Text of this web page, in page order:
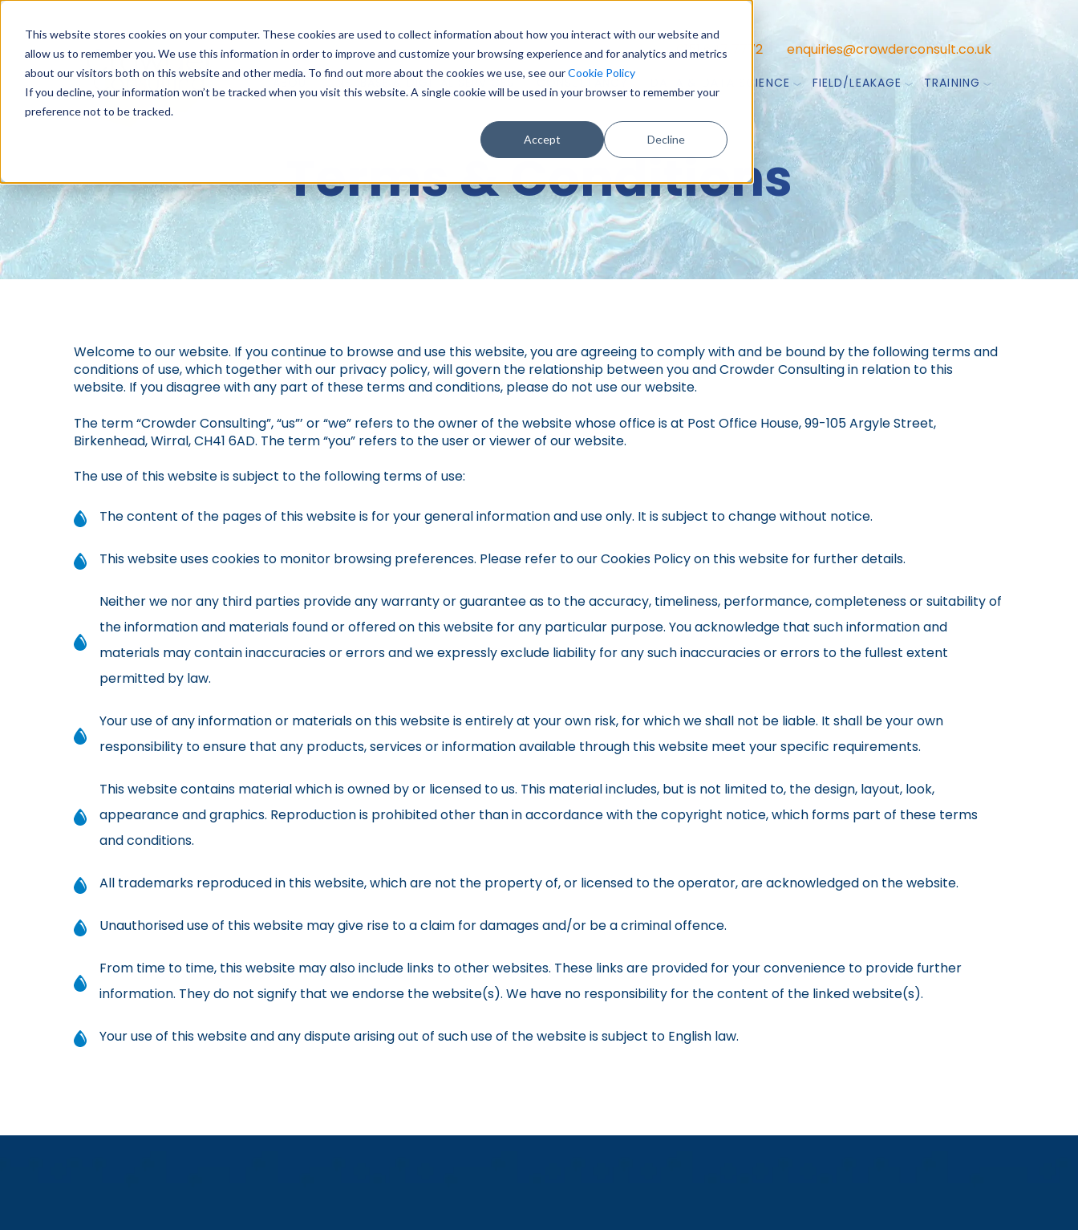
This website stores cookies on your computer. These cookies are used to collect information about how you interact with our website and
allow us to remember you. We use this information in order to improve and customize your browsing experience and for analytics and metrics
about our visitors both on this website and other media. To find out more about the cookies we use, see ourCookie Policy
If you decline, your information won’t be tracked when you visit this website. A single cookie will be used in your browser to remember your
preference not to be tracked.
Accept Decline
0151 647 7772 enquiries@crowderconsult.co.uk
DATA & DATA SCIENCE FIELD/LEAKAGE TRAINING
Terms & Conditions
Welcome to our website. If you continue to browse and use this website, you are agreeing to comply with and be bound by the following terms and
conditions of use, which together with our privacy policy, will govern the relationship between you and Crowder Consulting in relation to this
website. If you disagree with any part of these terms and conditions, please do not use our website.
The term “Crowder Consulting”, “us”’ or “we” refers to the owner of the website whose office is at Post Office House, 99-105 Argyle Street,
Birkenhead, Wirral, CH41 6AD. The term “you” refers to the user or viewer of our website.
The use of this website is subject to the following terms of use:
The content of the pages of this website is for your general information and use only. It is subject to change without notice.
This website uses cookies to monitor browsing preferences. Please refer to our Cookies Policy on this website for further details.
Neither we nor any third parties provide any warranty or guarantee as to the accuracy, timeliness, performance, completeness or suitability of
the information and materials found or offered on this website for any particular purpose. You acknowledge that such information and
materials may contain inaccuracies or errors and we expressly exclude liability for any such inaccuracies or errors to the fullest extent
permitted by law.
Your use of any information or materials on this website is entirely at your own risk, for which we shall not be liable. It shall be your own
responsibility to ensure that any products, services or information available through this website meet your specific requirements.
This website contains material which is owned by or licensed to us. This material includes, but is not limited to, the design, layout, look,
appearance and graphics. Reproduction is prohibited other than in accordance with the copyright notice, which forms part of these terms
and conditions.
All trademarks reproduced in this website, which are not the property of, or licensed to the operator, are acknowledged on the website.
Unauthorised use of this website may give rise to a claim for damages and/or be a criminal offence.
From time to time, this website may also include links to other websites. These links are provided for your convenience to provide further
information. They do not signify that we endorse the website(s). We have no responsibility for the content of the linked website(s).
Your use of this website and any dispute arising out of such use of the website is subject to English law.